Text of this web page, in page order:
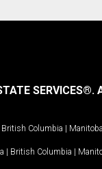
SERVICES®.
British Columbia | Manitoba
| British Columbia |